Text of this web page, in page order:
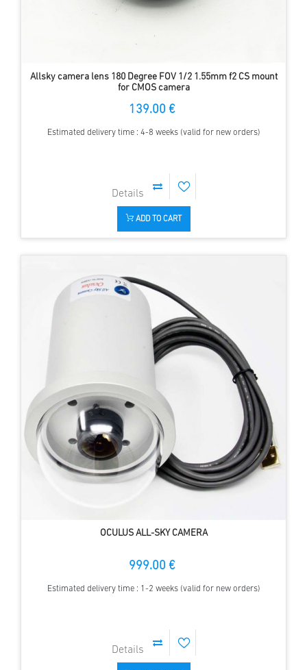
Allsky camera lens 180 Degree FOV 1/2 1.55mm f2 CS mount
for CMOS camera
139.00 €
Estimated delivery time : 4-8 weeks (valid for new orders)
ADD TO CART
OCULUS ALL-SKY CAMERA
999.00 €
Estimated delivery time : 1-2 weeks (valid for new orders)